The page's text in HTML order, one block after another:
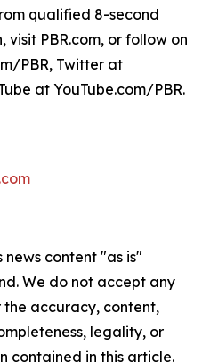
qualified 8-second
visit PBR.com, or follow on
PBR, Twitter at
at YouTube.com/PBR.
news content "as is"
We do not accept any
accuracy, content,
legality, or
contained in this article.